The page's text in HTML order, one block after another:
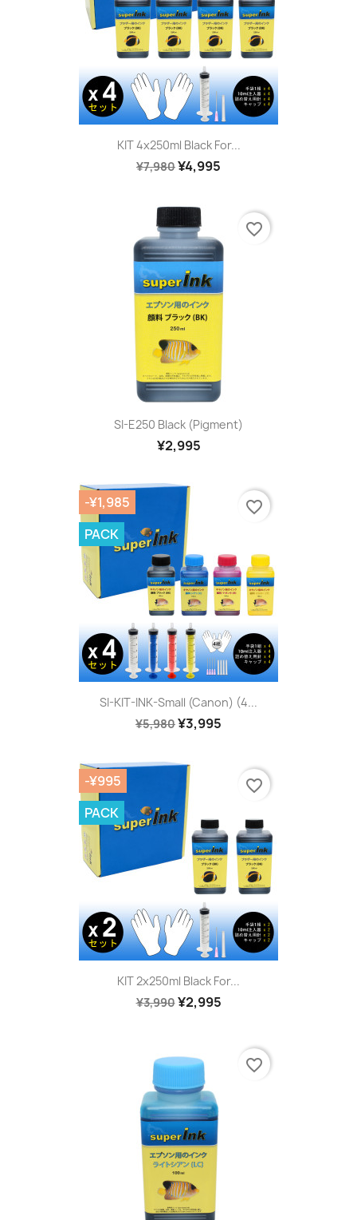
KIT 4x250ml Black For...
¥7,980¥4,995
SI-E250 Black (pigment)
¥2,995
favorite_border
SI-KIT-INK-Small (Canon) (4...
¥5,980¥3,995
-¥1,985
PACK
favorite_border
KIT 2x250ml Black For...
¥3,990¥2,995
-¥995
PACK
favorite_border
favorite_border